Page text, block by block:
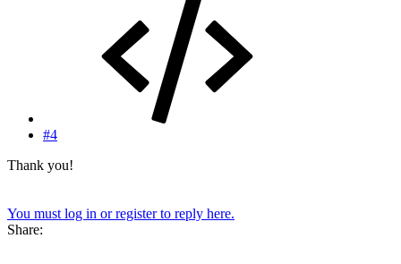
#4
Thank you!
You must log in or register to reply here.
Share: